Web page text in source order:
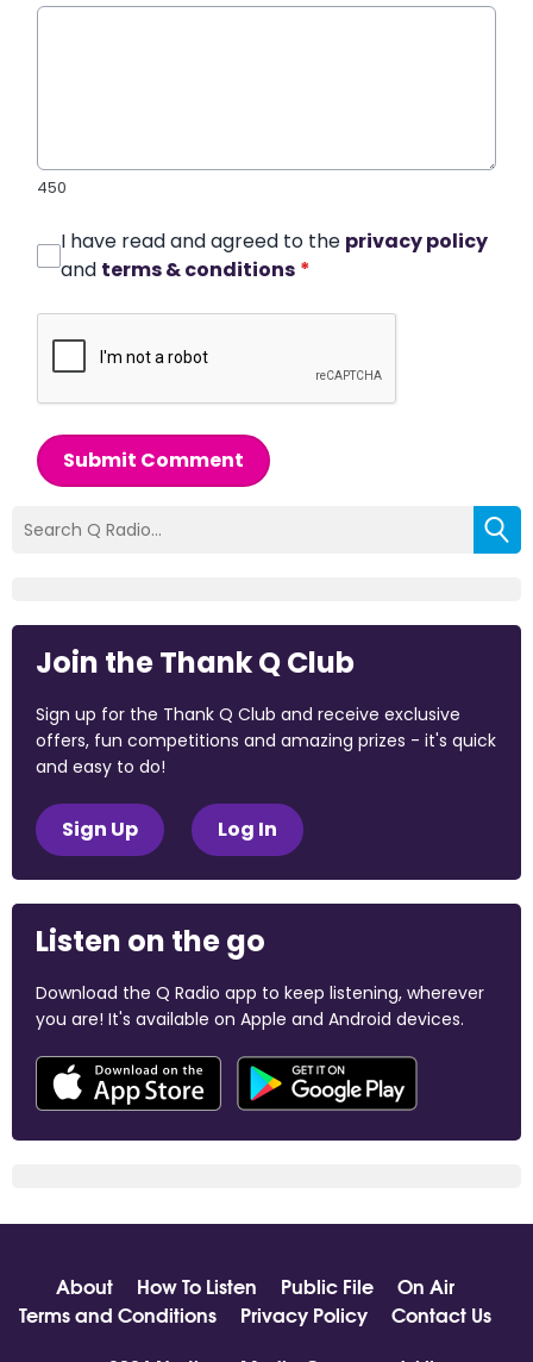
450
I have read and agreed to the privacy policy
and terms & conditions *
Submit Comment
Join the Thank Q Club
Sign up for the Thank Q Club and receive exclusive
offers, fun competitions and amazing prizes - it's quick
and easy to do!
Sign Up Log In
Listen on the go
Download the Q Radio app to keep listening, wherever
you are! It's available on Apple and Android devices.
About How To Listen Public File
On Air
Terms and Conditions
Privacy Policy
Contact Us